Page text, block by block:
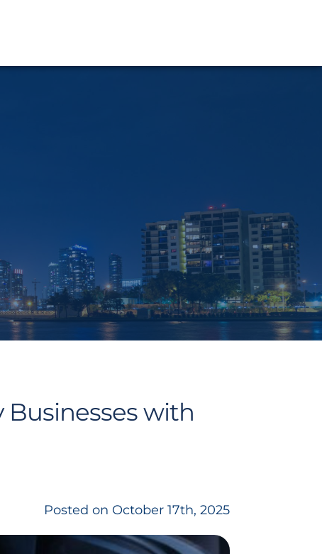
Businesses with
Posted on October 17th, 2025